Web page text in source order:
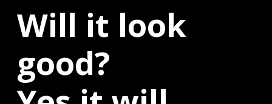
Will it look
good?